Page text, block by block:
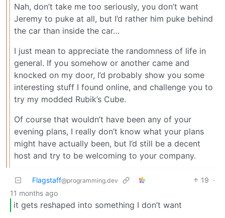
Nah, don’t take me too seriously, you don’t want
Jeremy to puke at all, but I’d rather him puke behind
the car than inside the car…
I just mean to appreciate the randomness of life in
general. If you somehow or another came and
knocked on my door, I’d probably show you some
interesting stuff I found online, and challenge you to
try my modded Rubik’s Cube.
Of course that wouldn’t have been any of your
evening plans, I really don’t know what your plans
might have actually been, but I’d still be a decent
host and try to be welcoming to your company.
Flagstaff@programming.dev 19 ·
11 months ago
it gets reshaped into something I don’t want